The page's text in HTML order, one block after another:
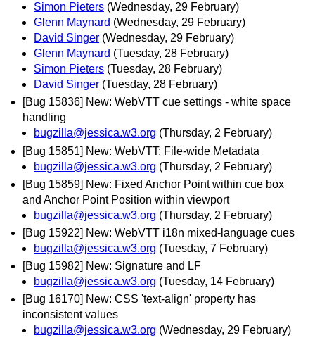
Simon Pieters (Wednesday, 29 February)
Glenn Maynard (Wednesday, 29 February)
David Singer (Wednesday, 29 February)
Glenn Maynard (Tuesday, 28 February)
Simon Pieters (Tuesday, 28 February)
David Singer (Tuesday, 28 February)
[Bug 15836] New: WebVTT cue settings - white space
handling
bugzilla@jessica.w3.org (Thursday, 2 February)
[Bug 15851] New: WebVTT: File-wide Metadata
bugzilla@jessica.w3.org (Thursday, 2 February)
[Bug 15859] New: Fixed Anchor Point within cue box
and Anchor Point Position within viewport
bugzilla@jessica.w3.org (Thursday, 2 February)
[Bug 15922] New: WebVTT i18n mixed-language cues
bugzilla@jessica.w3.org (Tuesday, 7 February)
[Bug 15982] New: Signature and LF
bugzilla@jessica.w3.org (Tuesday, 14 February)
[Bug 16170] New: CSS 'text-align' property has
inconsistent values
bugzilla@jessica.w3.org (Wednesday, 29 February)